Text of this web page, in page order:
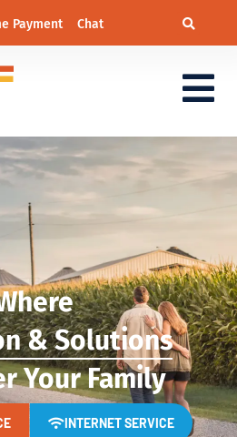
Payment Chat
& Solutions
Your Family
INTERNET SERVICE